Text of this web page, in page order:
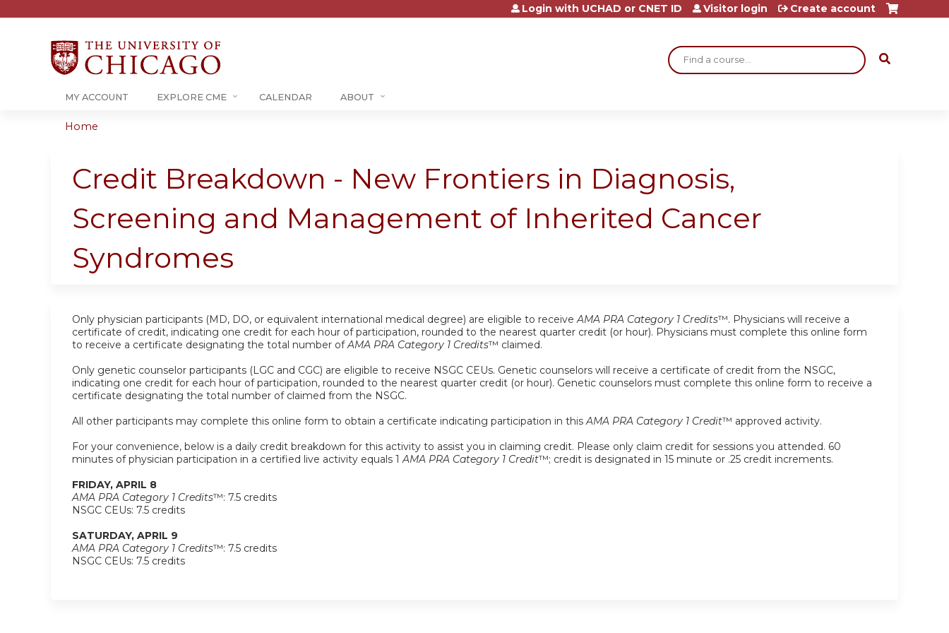
Jump to content
Search
Login with UCHAD or CNET ID Visitor login Create account
MY ACCOUNT EXPLORE CME CALENDAR ABOUT
are
Home
Credit Breakdown - New Frontiers in Diagnosis,
Screening and Management of Inherited Cancer
Syndromes
Only physician participants (MD, DO, or equivalent international medical degree) are eligible to receiveAMA PRA Category 1 Credits™. Physicians will receive a
certificate of credit, indicating one credit for each hour of participation, rounded to the nearest quarter credit (or hour). Physicians must complete this online form
to receive a certificate designating the total number ofAMA PRA Category 1 Credits™ claimed.
Only genetic counselor participants (LGC and CGC) are eligible to receive NSGC CEUs. Genetic counselors will receive a certificate of credit from the NSGC,
indicating one credit for each hour of participation, rounded to the nearest quarter credit (or hour). Genetic counselors must complete this online form to receive a
certificate designating the total number of claimed from the NSGC.
All other participants may complete this online form to obtain a certificate indicating participation in thisAMA PRA Category 1 Credit™ approved activity.
For your convenience, below is a daily credit breakdown for this activity to assist you in claiming credit. Please only claim credit for sessions you attended. 60
minutes of physician participation in a certified live activity equals 1AMA PRA Category 1 Credit™; credit is designated in 15 minute or .25 credit increments.
FRIDAY, APRIL 8
AMA PRA Category 1 Credits™: 7.5 credits
NSGC CEUs: 7.5 credits
SATURDAY, APRIL 9
AMA PRA Category 1 Credits™: 7.5 credits
NSGC CEUs: 7.5 credits